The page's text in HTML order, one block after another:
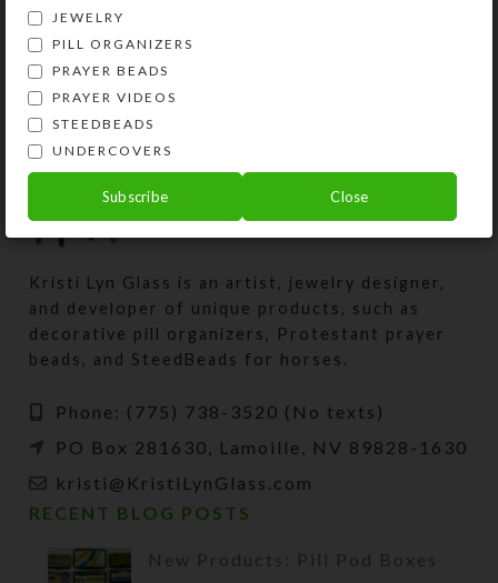
Kristi Lyn Glass is an artist, jewelry designer,
and developer of unique products, such as
decorative pill organizers, Protestant prayer
beads, and SteedBeads for horses.
Phone: (775) 738-3520 (No texts)
PO Box 281630, Lamoille, NV 89828-1630
kristi@KristiLynGlass.com
RECENT BLOG POSTS
New Products: Pill Pod Boxes
JEWELRY
PILL ORGANIZERS
PRAYER BEADS
PRAYER VIDEOS
STEEDBEADS
UNDERCOVERS
Subscribe Close